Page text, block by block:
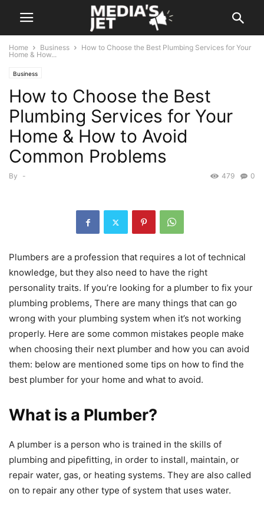
Home Business
How to Choose the Best Plumbing Services for Your
Home & How...
Business
How to Choose the Best
Plumbing Services for Your
Home & How to Avoid
Common Problems
By - 0
479
Plumbers are a profession that requires a lot of technical
knowledge, but they also need to have the right
personality traits. If you’re looking for a plumber to fix your
plumbing problems, There are many things that can go
wrong with your plumbing system when it’s not working
properly. Here are some common mistakes people make
when choosing their next plumber and how you can avoid
them: below are mentioned some tips on how to find the
best plumber for your home and what to avoid.
What is a Plumber?
A plumber is a person who is trained in the skills of
plumbing and pipefitting, in order to install, maintain, or
repair water, gas, or heating systems. They are also called
on to repair any other type of system that uses water.